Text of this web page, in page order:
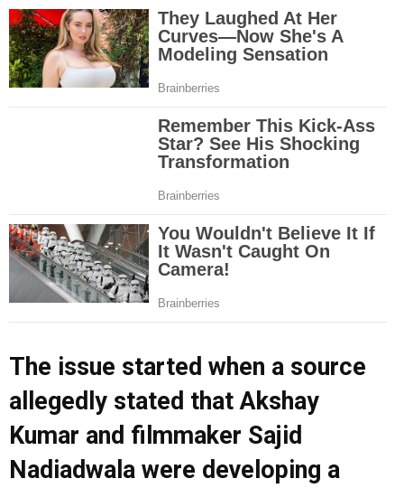
The issue started when a source
allegedly stated that Akshay
Kumar and filmmaker Sajid
Nadiadwala were developing a